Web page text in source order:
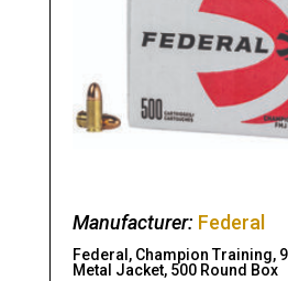
Manufacturer: Federal
Federal, Champion Training,
Metal Jacket, 500 Round Box